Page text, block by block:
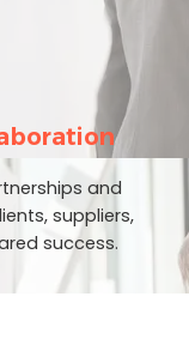
and
suppliers,
success.